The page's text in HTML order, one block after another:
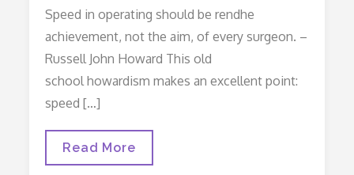
Speed in operating should be rendhe
achievement, not the aim, of every surgeon. –
Russell John Howard This old
school howardism makes an excellent point:
speed […]
Speed
Read More